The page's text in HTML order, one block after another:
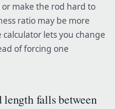
make the rod hard to
ratio may be more
lets you change
of forcing one
falls between